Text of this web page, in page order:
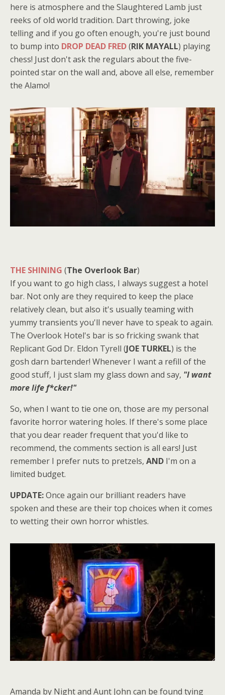
here is atmosphere and the Slaughtered Lamb just
reeks of old world tradition. Dart throwing, joke
telling and if you go often enough, you're just bound
to bump into DROP DEAD FRED(RIK MAYALL) playing
chess! Just don't ask the regulars about the five-
pointed star on the wall and, above all else, remember
the Alamo!
THE SHINING (The Overlook Bar)
If you want to go high class, I always suggest a hotel
bar. Not only are they required to keep the place
relatively clean, but also it's usually teaming with
yummy transients you'll never have to speak to again.
The Overlook Hotel's bar is so fricking swank that
Replicant God Dr. Eldon Tyrell (JOE TURKEL) is the
gosh darn bartender! Whenever I want a refill of the
good stuff, I just slam my glass down and say, "I want
more life f*cker!"
So, when I want to tie one on, those are my personal
favorite horror watering holes. If there's some place
that you dear reader frequent that you'd like to
recommend, the comments section is all ears! Just
remember I prefer nuts to pretzels, AND I'm on a
limited budget.
UPDATE:Once again our brilliant readers have
spoken and these are their top choices when it comes
to wetting their own horror whistles.
Amanda by Night and Aunt John can be found tying